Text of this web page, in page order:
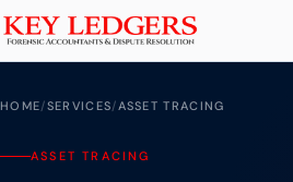
Services
HOME/SERVICES/ASSET TRACING
ASSET TRACING